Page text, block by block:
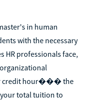
in human
with the necessary
HR professionals face,
credit hour��� the
total tuition to